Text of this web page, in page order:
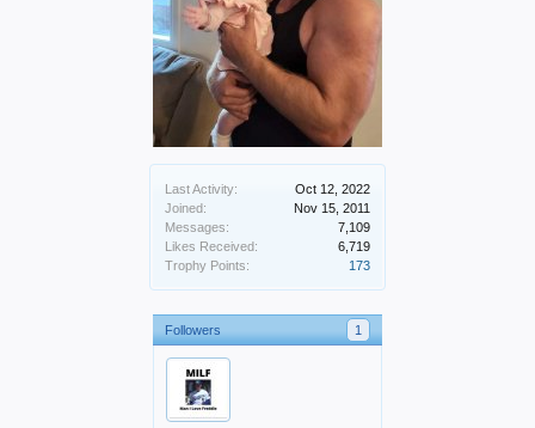
Last Activity:
Oct 12, 2022
Joined:
Nov 15, 2011
Messages:
7,109
Likes Received:
6,719
Trophy Points:
173
Followers 1